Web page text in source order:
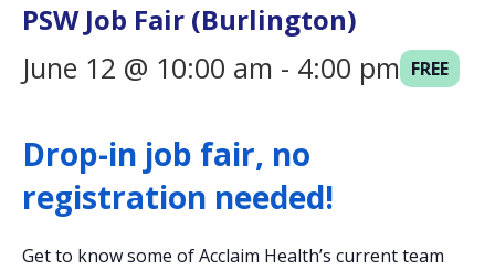
o
PSW Job Fair (Burlington)
June 12 @ 10:00 am - 4:00 pm FREE
Drop-in job fair, no
registration needed!
Get to know some of Acclaim Health’s current team